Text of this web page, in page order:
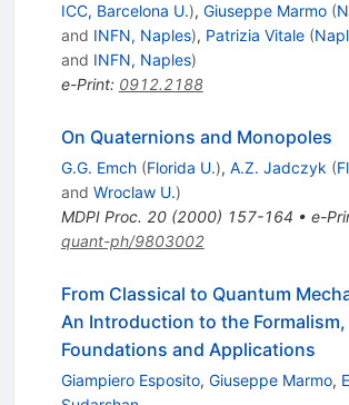
ICC, Barcelona U.), Giuseppe Marmo (
and INFN, Naples), Patrizia Vitale (
and INFN, Naples)
e-Print: 0912.2188
On Quaternions and Monopoles
G.G. Emch (Florida U.), A.Z. Jadczyk (
and Wroclaw U.)
MDPI Proc. 20(2000) 157-164 • e-
quant-ph/9803002
From Classical to Quantum
An Introduction to the Formalism,
Foundations and Applications
Giampiero Esposito, Giuseppe Marmo,